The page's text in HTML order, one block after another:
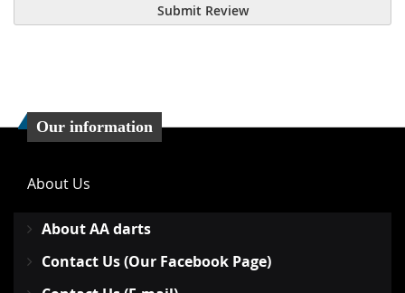
Submit Review
Our information
About Us
About AA darts
Contact Us (Our Facebook Page)